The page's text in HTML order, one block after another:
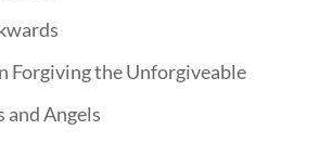
Forgiving the Unforgiveable
and Angels